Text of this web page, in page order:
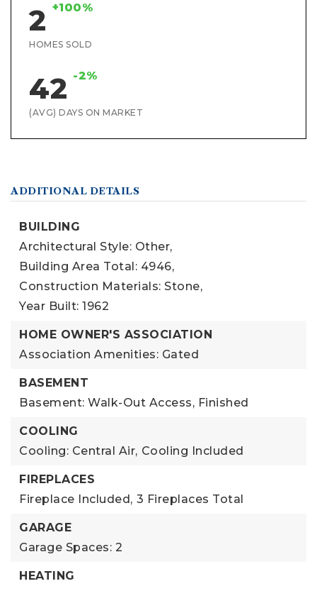
2 +100%
HOMES SOLD
42 -2%
(AVG) DAYS ON MARKET
ADDITIONAL DETAILS
BUILDING
Architectural Style: Other,
Building Area Total: 4946,
Construction Materials: Stone,
Year Built: 1962
HOME OWNER'S ASSOCIATION
Association Amenities: Gated
BASEMENT
Basement: Walk-Out Access, Finished
COOLING
Cooling: Central Air, Cooling Included
FIREPLACES
Fireplace Included, 3 Fireplaces Total
GARAGE
Garage Spaces: 2
HEATING